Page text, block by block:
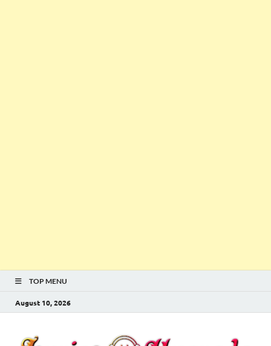
TOP MENU
August 10, 2026